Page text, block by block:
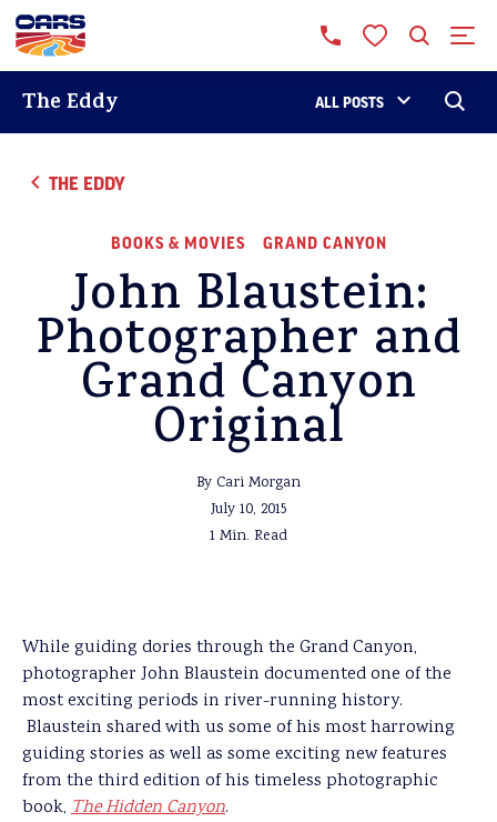
The Eddy ALL POSTS
THE EDDY
BOOKS & MOVIES GRAND CANYON
John Blaustein:
Photographer and
Grand Canyon
Original
By Cari Morgan
July 10, 2015
1 Min. Read
While guiding dories through the Grand Canyon,
photographer John Blaustein documented one of the
most exciting periods in river-running history.
Blaustein shared with us some of his most harrowing
guiding stories as well as some exciting new features
from the third edition of his timeless photographic
book, The Hidden Canyon.